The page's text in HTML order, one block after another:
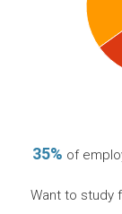
35% of
Want to study